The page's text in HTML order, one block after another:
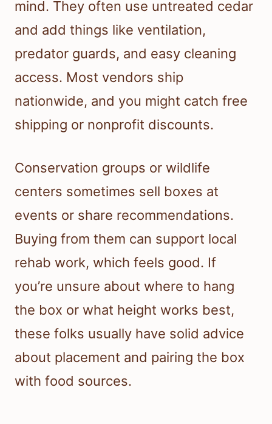
mind. They often use untreated cedar
and add things like ventilation,
predator guards, and easy cleaning
access. Most vendors ship
nationwide, and you might catch free
shipping or nonprofit discounts.
Conservation groups or wildlife
centers sometimes sell boxes at
events or share recommendations.
Buying from them can support local
rehab work, which feels good. If
you’re unsure about where to hang
the box or what height works best,
these folks usually have solid advice
about placement and pairing the box
with food sources.